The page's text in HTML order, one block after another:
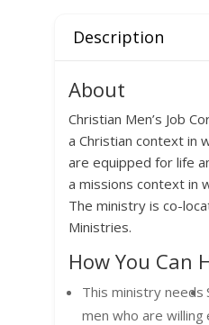
Description
About
Christian Men’s Job
a Christian context in
are equipped for life
a missions context in
The ministry is co-
Ministries.
How You Can
This ministry needs
men who are willing